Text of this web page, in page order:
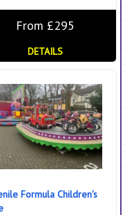
From £295
DETAILS
Formula Children's